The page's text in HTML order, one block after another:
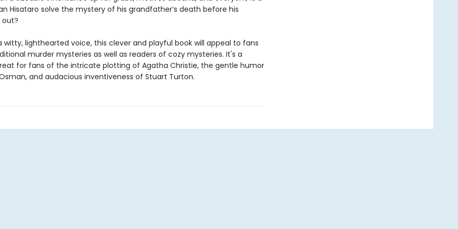
Hisataro solve the mystery of his grandfather’s death before his
out?
witty, lighthearted voice, this clever and playful book will appeal to fans
murder mysteries as well as readers of cozy mysteries. It's a
for fans of the intricate plotting of Agatha Christie, the gentle humor
and audacious inventiveness of Stuart Turton.